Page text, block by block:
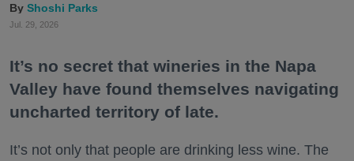
Shoshi Parks
Jul. 29, 2026
It’s no secret that wineries in the Napa
Valley have found themselves navigating
uncharted territory of late.
It’s not only that people are drinking less wine. The